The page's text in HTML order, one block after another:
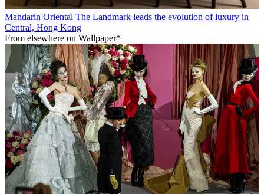
Mandarin Oriental The Landmark leads the evolution of luxury in
Central, Hong Kong
From elsewhere on Wallpaper*